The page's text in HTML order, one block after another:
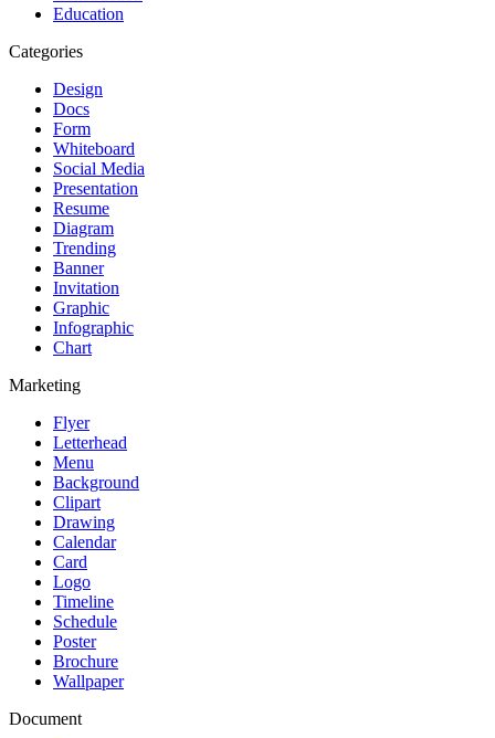
Education
Categories
Design
Docs
Form
Whiteboard
Social Media
Presentation
Resume
Diagram
Trending
Banner
Invitation
Graphic
Infographic
Chart
Marketing
Flyer
Letterhead
Menu
Background
Clipart
Drawing
Calendar
Card
Logo
Timeline
Schedule
Poster
Brochure
Wallpaper
Document